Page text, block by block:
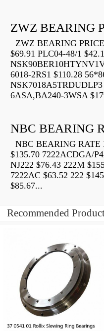
ZWZ BEARING
ZWZ BEARING
$69.91 PLC04-48/1
6018-2RS1 $110.28
6ASA,BA240-3WSA
NBC BEARING
NBC BEARING RATE
$135.70 7222ACDGA/
NJ222 $76.43 222M
7222AC $63.52 222
$85.67...
Recommended